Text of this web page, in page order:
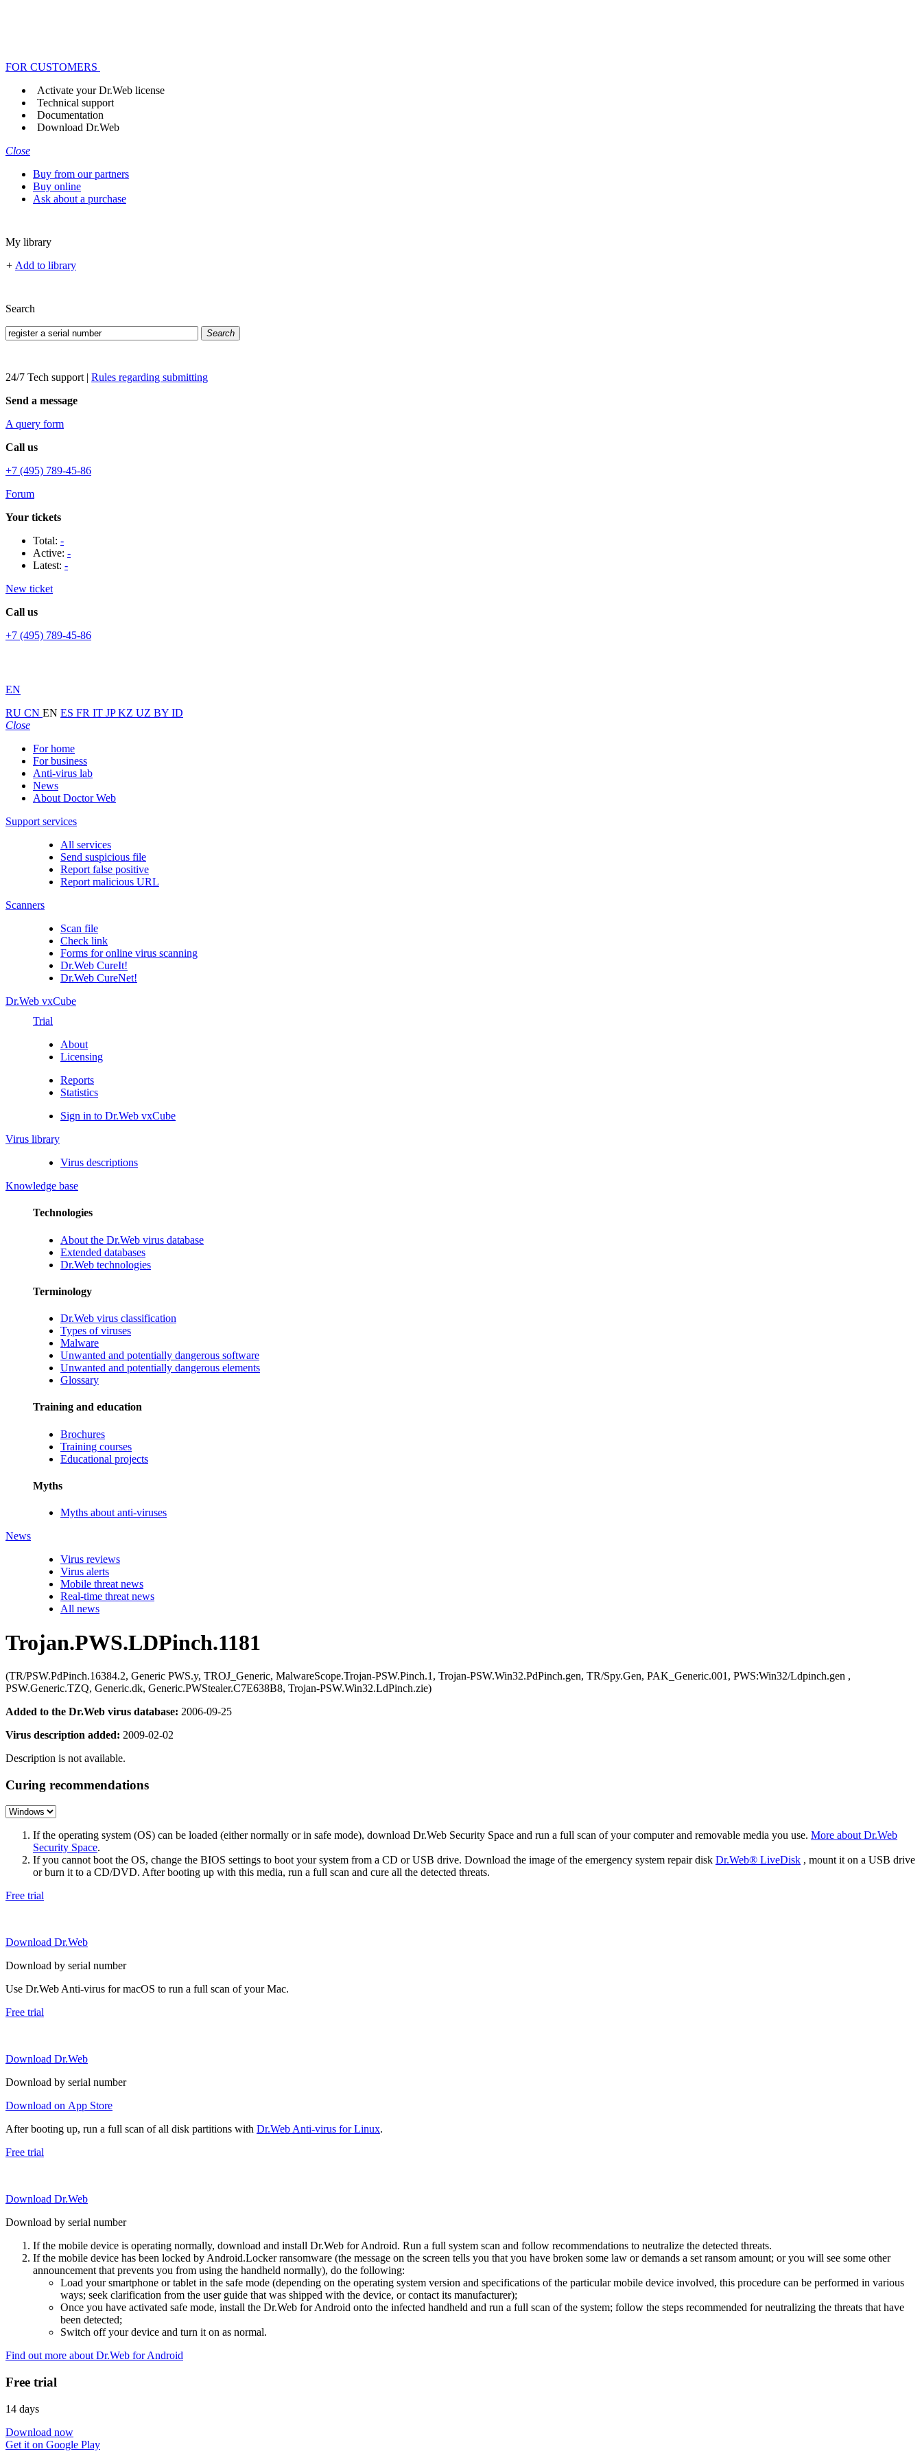
FOR CUSTOMERS
Activate your Dr.Web license
Technical support
Documentation
Download Dr.Web
Close
Buy from our partners
Buy online
Ask about a purchase
My library
+ Add to library
Search
Search
24/7 Tech support | Rules regarding submitting
Send a message
A query form
Call us
+7 (495) 789-45-86
Forum
Your tickets
Total: -
Active: -
Latest: -
New ticket
Call us
+7 (495) 789-45-86
EN
RU CN EN ES FR IT JPKZ UZ BY ID
Close
For home
For business
Anti-virus lab
News
About Doctor Web
Support services
All services
Send suspicious file
Report false positive
Report malicious URL
Scanners
Scan file
Check link
Forms for online virus scanning
Dr.Web CureIt!
Dr.Web CureNet!
Dr.Web vxCube
Trial
About
Licensing
Reports
Statistics
Sign in to Dr.Web vxCube
Virus library
Virus descriptions
Knowledge base
Technologies
About the Dr.Web virus database
Extended databases
Dr.Web technologies
Terminology
Dr.Web virus classification
Types of viruses
Malware
Unwanted and potentially dangerous software
Unwanted and potentially dangerous elements
Glossary
Training and education
Brochures
Training courses
Educational projects
Myths
Myths about anti-viruses
News
Virus reviews
Virus alerts
Mobile threat news
Real-time threat news
All news
Trojan.PWS.LDPinch.1181
(TR/PSW.PdPinch.16384.2, Generic PWS.y, TROJ_Generic, MalwareScope.Trojan-PSW.Pinch.1, Trojan-PSW.Win32.PdPinch.gen, TR/Spy.Gen, PAK_Generic.001, PWS:Win32/Ldpinch.gen ,
PSW.Generic.TZQ, Generic.dk, Generic.PWStealer.C7E638B8, Trojan-PSW.Win32.LdPinch.zie)
Added to the Dr.Web virus database: 2006-09-25
Virus description added: 2009-02-02
Description is not available.
Curing recommendations
If the operating system (OS) can be loaded (either normally or in safe mode), download Dr.Web Security Space and run a full scan of your computer and removable media you use. More about Dr.Web
Security Space.
If you cannot boot the OS, change the BIOS settings to boot your system from a CD or USB drive. Download the image of the emergency system repair disk Dr.Web® LiveDisk , mount it on a USB drive
or burn it to a CD/DVD. After booting up with this media, run a full scan and cure all the detected threats.
Free trial
Download Dr.Web
Download by serial number
Use Dr.Web Anti-virus for macOS to run a full scan of your Mac.
Free trial
Download Dr.Web
Download by serial number
Download on App Store
After booting up, run a full scan of all disk partitions with Dr.Web Anti-virus for Linux.
Free trial
Download Dr.Web
Download by serial number
If the mobile device is operating normally, download and install Dr.Web for Android. Run a full system scan and follow recommendations to neutralize the detected threats.
If the mobile device has been locked by Android.Locker ransomware (the message on the screen tells you that you have broken some law or demands a set ransom amount; or you will see some other
announcement that prevents you from using the handheld normally), do the following:
Load your smartphone or tablet in the safe mode (depending on the operating system version and specifications of the particular mobile device involved, this procedure can be performed in various
ways; seek clarification from the user guide that was shipped with the device, or contact its manufacturer);
Once you have activated safe mode, install the Dr.Web for Android onto the infected handheld and run a full scan of the system; follow the steps recommended for neutralizing the threats that have
been detected;
Switch off your device and turn it on as normal.
Find out more about Dr.Web for Android
Free trial
14 days
Download now
Get it on Google Play